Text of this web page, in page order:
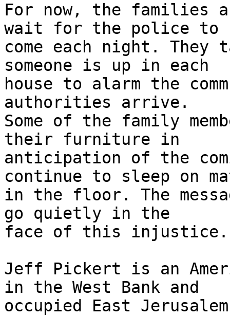
For now, the families
wait for the police to
come each night.
someone is up in each
house to alarm the
authorities arrive.
Some of the family
their furniture in
anticipation of the
continue to sleep on
in the floor. The
go quietly in the
face of this injustice.
Jeff Pickert is an
in the West Bank and
occupied East